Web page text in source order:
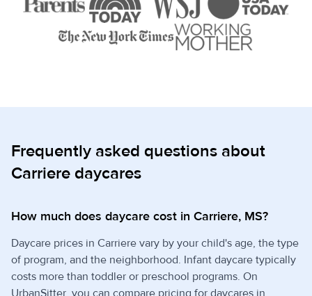
Frequently asked questions about
Carriere daycares
How much does daycare cost in Carriere, MS?
Daycare prices in Carriere vary by your child's age, the type
of program, and the neighborhood. Infant daycare typically
costs more than toddler or preschool programs. On
UrbanSitter, you can compare pricing for daycares in